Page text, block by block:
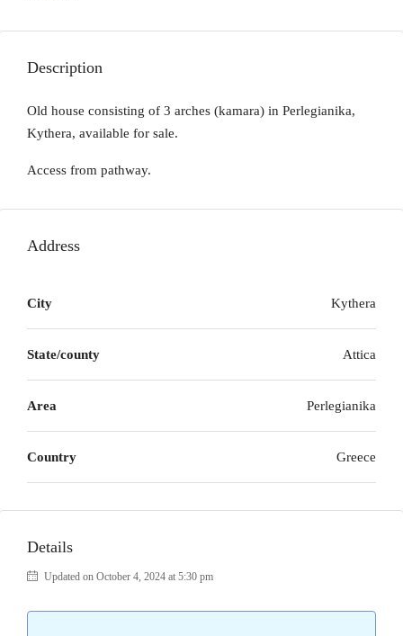
Description
Old house consisting of 3 arches (kamara) in Perlegianika,
Kythera, available for sale.
Access from pathway.
Address
City Kythera
State/county Attica
Area Perlegianika
Country Greece
Details
Updated on October 4, 2024 at 5:30 pm